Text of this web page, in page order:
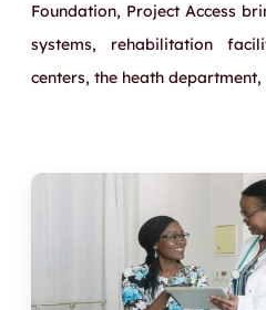
Foundation, Project Access
systems, rehabilitation
centers, the heath